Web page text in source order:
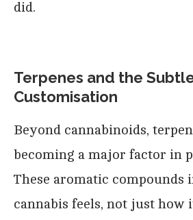
did.
Terpenes and the
Customisation
Beyond cannabinoids,
becoming a major factor in
These aromatic compounds
cannabis feels, not just how